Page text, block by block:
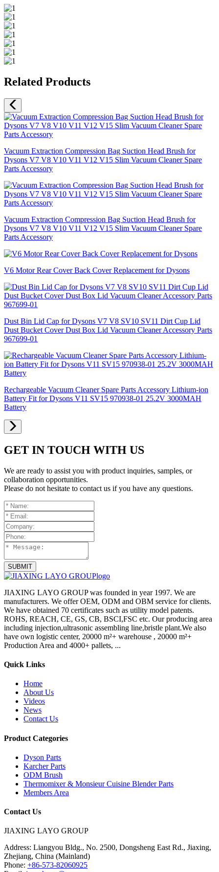
Related Products
Vacuum Extraction Compression Bag Suction Head Brush for
Dysons V7 V8 V10 V11 V12 V15 Slim Vacuum Cleaner Spare
Parts Accessory
Vacuum Extraction Compression Bag Suction Head Brush for
Dysons V7 V8 V10 V11 V12 V15 Slim Vacuum Cleaner Spare
Parts Accessory
V6 Motor Rear Cover Back Cover Replacement for Dysons
Dust Bin Lid Cap for Dysons V7 V8 SV10 SV11 Dirt Cup Lid
Dust Bucket Cover Dust Box Lid Vacuum Cleaner Accessory Parts
967699-01
Rechargeable Vacuum Cleaner Spare Parts Accessory Lithium-ion
Battery Fit for Dysons V11 SV15 970938-01 25.2V 3000MAH
Battery
GET IN TOUCH WITH US
We are ready to assist you with product inquiries, samples, or
collaboration opportunities.
Please do not hesitate to contact us if you have any questions.
SUBMIT
JIAXING LAYO GROUP was founded in year 1997. We are
manufacturers. We offer OEM, ODM and OBM service for clients.
We have obtained 70 certificates such as utility model patents.
ROHS, REACH, CE, GS, CB, BSCI,FSC etc. Our producing area
including injection,ultrasonic assembling line,bristle plant.We also
have own logistic center, 20000 m²+ warehouse , 20000 m²+
Production Area and 4000+ pallets, ...
Quick Links
Home
About Us
Videos
News
Contact Us
Product Categories
Dyson Parts
Karcher Parts
ODM Brush
Thermomixer & Monsieur Cuisine Blender Parts
Members Area
Contact Us
JIAXING LAYO GROUP
Address: Liangyou Bldg., No. 2500, Dongsheng East Rd., Jiaxing,
Zhejiang, China (Mainland)
Phone: +86-573-82060925